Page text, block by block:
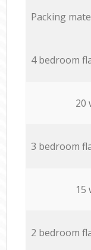
Packing
4 bedroom
20
3 bedroom
15
2 bedroom